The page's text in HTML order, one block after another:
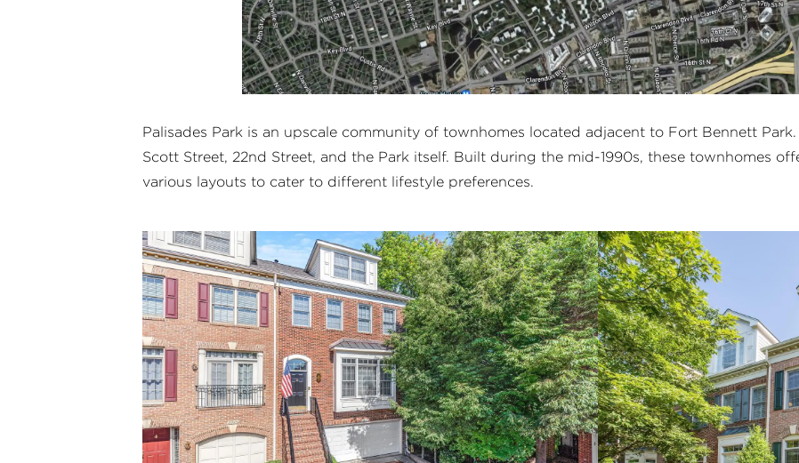
Palisades Park is an upscale community of townhomes located adjacent to Fort Bennett
Scott Street, 22nd Street, and the Park itself. Built during the mid-1990s, these townhomes
various layouts to cater to different lifestyle preferences.